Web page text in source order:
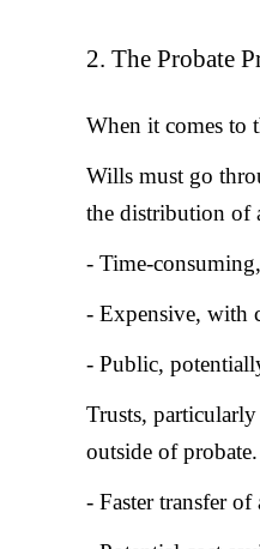
2. The Probate
When it comes to
Wills must go
the distribution of
- Time-
- Expensive, with
- Public,
Trusts,
outside of
- Faster transfer of